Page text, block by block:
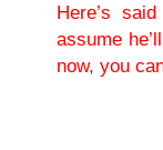
Here’s
assume
now, you